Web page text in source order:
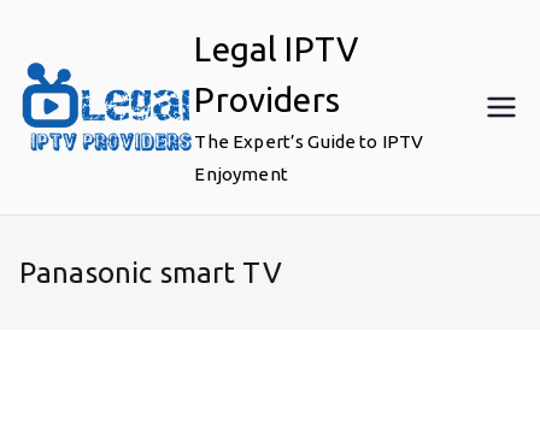
content
Legal IPTV
Providers
The Expert’s Guide to IPTV
Enjoyment
Panasonic smart TV